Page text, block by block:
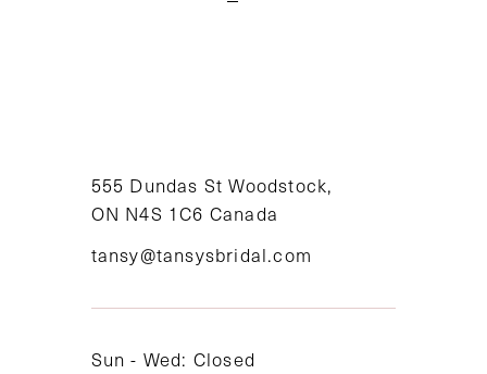
555 Dundas St Woodstock,
ON N4S 1C6 Canada
tansy@tansysbridal.com
Sun - Wed: Closed